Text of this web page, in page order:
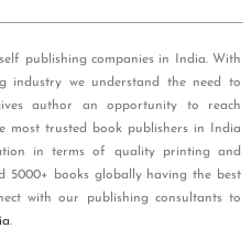
publishing companies in India. With
industry we understand the need to
author an opportunity to reach
most trusted book publishers in India
in terms of quality printing and
5000+ books globally having the best
with our publishing consultants to
.